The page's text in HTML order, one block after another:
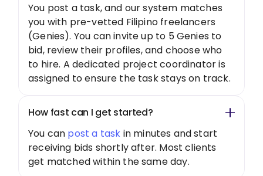
You post a task, and our system matches
you with pre-vetted Filipino freelancers
(Genies). You can invite up to 5 Genies to
bid, review their profiles, and choose who
to hire. A dedicated project coordinator is
assigned to ensure the task stays on track.
How fast can I get started?
You can post a task in minutes and start
receiving bids shortly after. Most clients
get matched within the same day.